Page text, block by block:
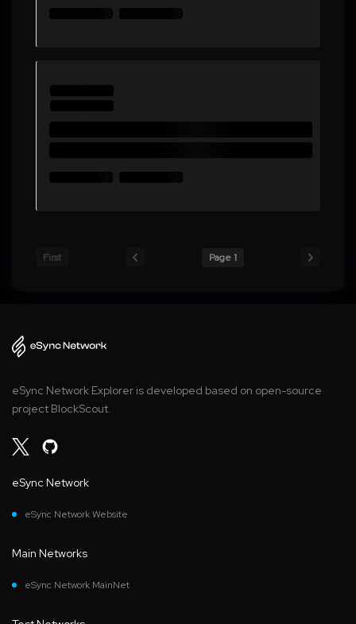
First Page 1
eSync Network Explorer is developed based on open-source
project BlockScout.
eSync Network
eSync Network Website
Main Networks
eSync Network MainNet